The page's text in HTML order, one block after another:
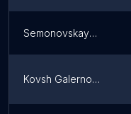
Semonovskaya Ploshchad'
Kovsh Galernogo Farvatera